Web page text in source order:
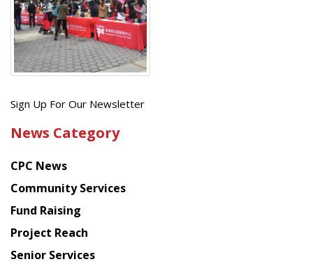
Get
latest
from
Chinese
American
Planning
Council
Sign Up For Our Newsletter
News Category
CPC News
Community Services
Fund Raising
Project Reach
Senior Services